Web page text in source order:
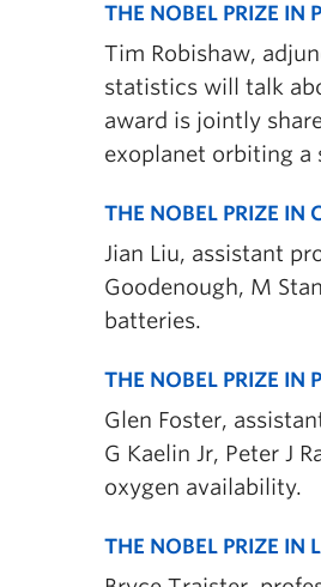
THE NOBEL PRIZE IN
Tim Robishaw,
statistics will talk
award is jointly
exoplanet orbiting a
THE NOBEL PRIZE IN
Jian Liu, assistant
Goodenough, M
batteries.
THE NOBEL PRIZE IN
Glen Foster,
G Kaelin Jr, Peter J
oxygen availability.
THE NOBEL PRIZE IN